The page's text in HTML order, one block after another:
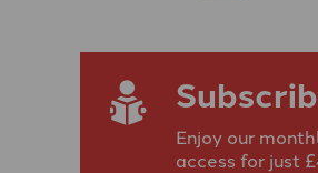
Enjoy our
access for just